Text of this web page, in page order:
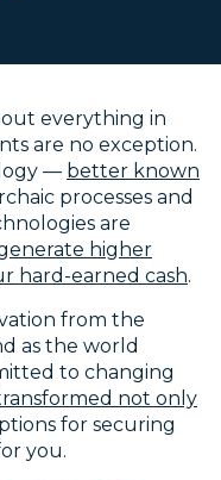
everything in
are no exception.
— better known
processes and
are
higher
hard-earned cash.
from the
as the world
to changing
not only
for securing
you.